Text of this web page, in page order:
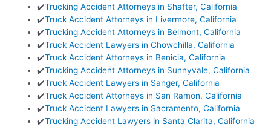
✔️Trucking Accident Attorneys in Shafter, California
✔️Truck Accident Attorneys in Livermore, California
✔️Trucking Accident Attorneys in Belmont, California
✔️Truck Accident Lawyers in Chowchilla, California
✔️Truck Accident Attorneys in Benicia, California
✔️Trucking Accident Attorneys in Sunnyvale, California
✔️Truck Accident Lawyers in Sanger, California
✔️Truck Accident Attorneys in San Ramon, California
✔️Truck Accident Lawyers in Sacramento, California
✔️Trucking Accident Lawyers in Santa Clarita, California